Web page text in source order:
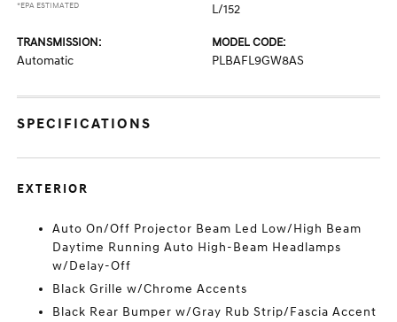
*EPA ESTIMATED
L/152
TRANSMISSION:
Automatic
MODEL CODE:
PLBAFL9GW8AS
SPECIFICATIONS
EXTERIOR
Auto On/Off Projector Beam Led Low/High Beam
Daytime Running Auto High-Beam Headlamps
w/Delay-Off
Black Grille w/Chrome Accents
Black Rear Bumper w/Gray Rub Strip/Fascia Accent